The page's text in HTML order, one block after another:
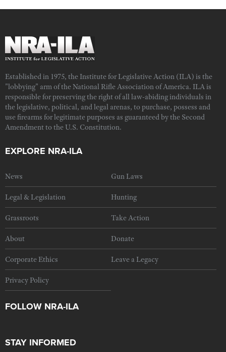
Established in 1975, the Institute for Legislative Action (ILA) is the
"lobbying" arm of the National Rifle Association of America. ILA is
responsible for preserving the right of all law-abiding individuals in
the legislative, political, and legal arenas, to purchase, possess and
use firearms for legitimate purposes as guaranteed by the Second
Amendment to the U.S. Constitution.
EXPLORE NRA-ILA
News Gun Laws
Legal & Legislation Hunting
Grassroots Take Action
About Donate
Corporate Ethics Leave a Legacy
Privacy Policy
FOLLOW NRA-ILA
STAY INFORMED